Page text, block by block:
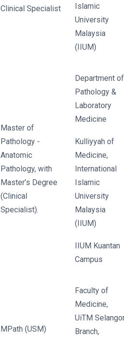
Clinical Specialist
Islamic
University
Malaysia
(IIUM)
Master of
Pathology -
Anatomic
Pathology, with
Master’s Degree
(Clinical
Specialist).
Department of
Pathology &
Laboratory
Medicine
Kulliyyah of
Medicine,
International
Islamic
University
Malaysia
(IIUM)
IIUM Kuantan
Campus
MPath (USM)
Faculty of
Medicine,
UiTM
Branch,